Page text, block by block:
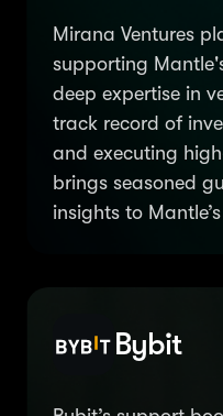
Mirana Ventures
supporting
deep expertise in
track record of
and executing
brings seasoned
insights to
Bybit